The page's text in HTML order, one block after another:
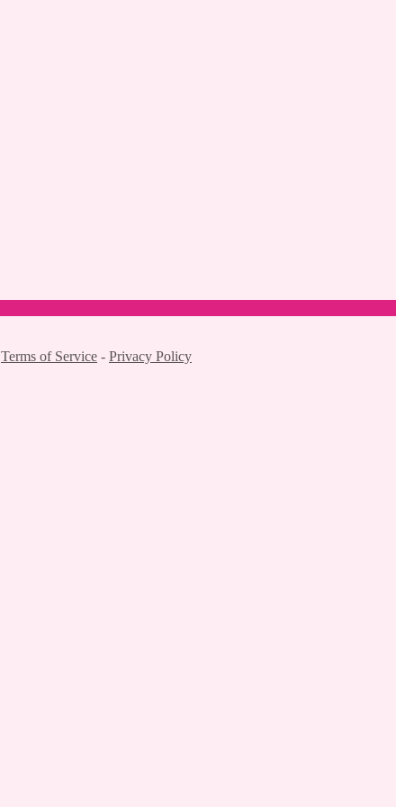
Terms of Service - Privacy Policy